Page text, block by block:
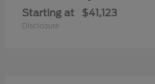
Starting at $41,123
Disclosure